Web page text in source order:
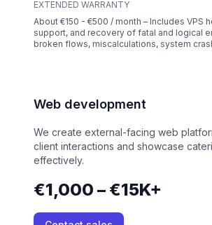
EXTENDED WARRANTY
About €150 - €500 / month – Includes VPS
support, and recovery of fatal and logical
broken flows, miscalculations, system
Web development
We create external-facing web
client interactions and showcase
effectively.
€1,000 – €15K+